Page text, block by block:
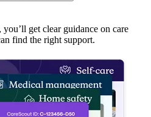
get clear guidance on care
find the right support.